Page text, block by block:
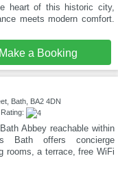
heart of this historic city,
meets modern comfort.
Make a Booking
Bath, BA2 4DN
Abbey reachable within
Bath offers concierge
rooms, a terrace, free WiFi